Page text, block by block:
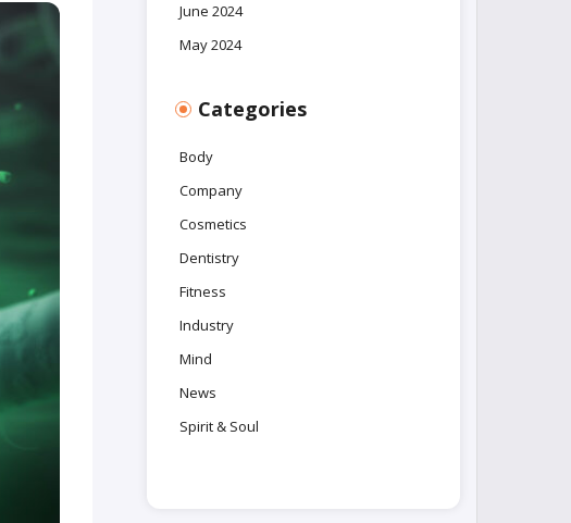
June 2024
May 2024
Categories
Body
Company
Cosmetics
Dentistry
Fitness
Industry
Mind
News
Spirit & Soul